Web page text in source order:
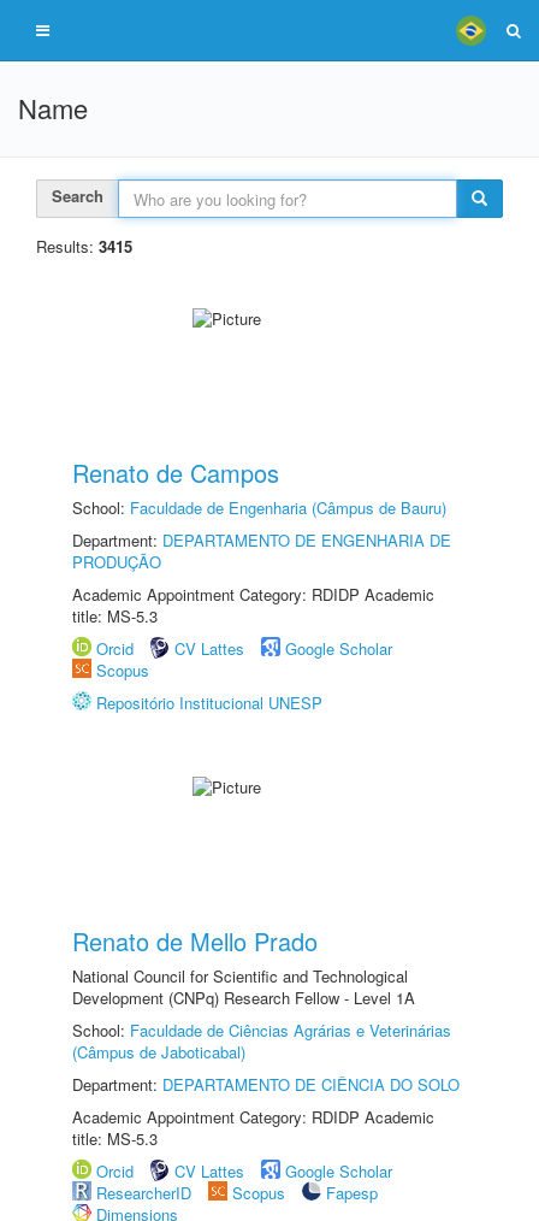
Name
Search
Results: 3415
Renato de Campos
School: Faculdade de Engenharia (Câmpus de Bauru)
Department: DEPARTAMENTO DE ENGENHARIA DE
PRODUÇÃO
Academic Appointment Category: RDIDP Academic
title: MS-5.3
Orcid
CV Lattes
Google Scholar
Scopus
Repositório Institucional UNESP
Renato de Mello Prado
National Council for Scientific and Technological
Development (CNPq) Research Fellow - Level 1A
School: Faculdade de Ciências Agrárias e Veterinárias
(Câmpus de Jaboticabal)
Department: DEPARTAMENTO DE CIÊNCIA DO SOLO
Academic Appointment Category: RDIDP Academic
title: MS-5.3
Orcid
CV Lattes
Google Scholar
ResearcherID
Scopus
Fapesp
Dimensions